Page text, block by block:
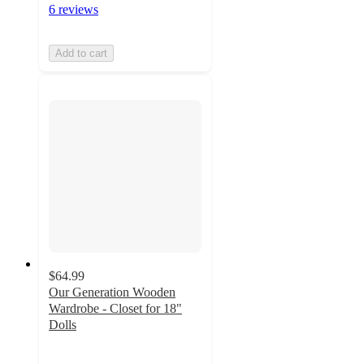
6 reviews
Add to cart
$64.99
Our Generation Wooden
Wardrobe - Closet for 18"
Dolls